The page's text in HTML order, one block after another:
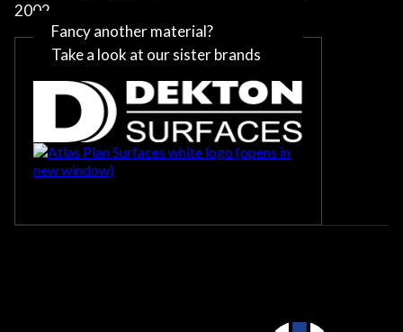
2002
Fancy another material?
Take a look at our sister brands